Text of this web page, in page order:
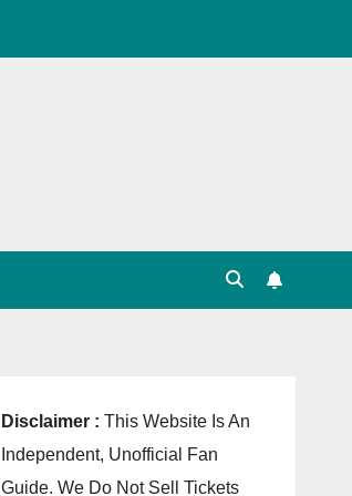
Disclaimer : This Website Is An
Independent, Unofficial Fan
Guide. We Do Not Sell Tickets